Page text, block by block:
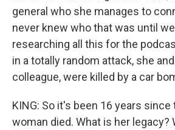
general who she manages to
never knew who that was until
researching all this for the
in a totally random attack, she
colleague, were killed by a car
KING: So it's been 16 years since
woman died. What is her legacy?